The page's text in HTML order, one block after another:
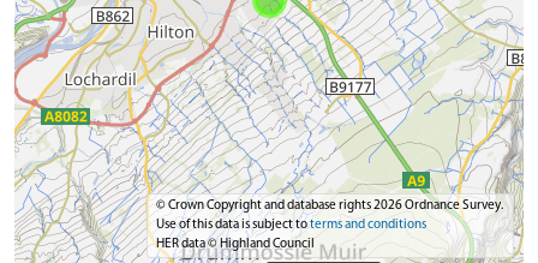
© Crown Copyright and database rights 2026 Ordnance Survey.
Use of this data is subject toterms and conditions
HER data © Highland Council